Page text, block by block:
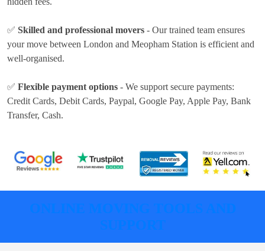
✅ Skilled and professional movers - Our trained team ensures
your move between London and Meopham Station is efficient and
well-organised.
✅ Flexible payment options - We support secure payments:
Credit Cards, Debit Cards, Paypal, Google Pay, Apple Pay, Bank
Transfer, Cash.
ONLINE MOVING TOOLS AND
SUPPORT